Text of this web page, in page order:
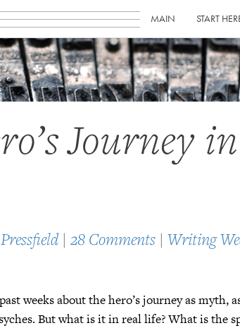
MAIN START
Journey
| 28 Comments | Writing
weeks about the hero’s journey as myth,
But what is it in real life? What is the